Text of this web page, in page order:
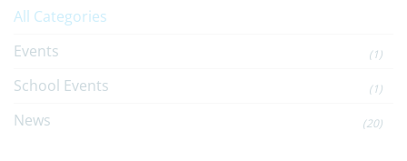
All Categories
Events
(1)
School Events (1)
News (20)